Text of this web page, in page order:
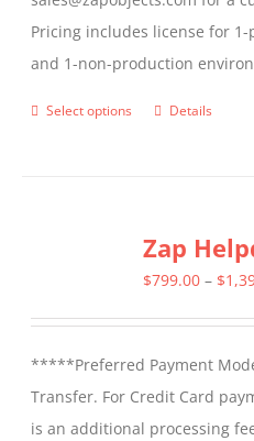
Pricing includes license for
and 1-non-production
Select options
This
variants.
The
be
chosen
on
Details
Zap
$799.00 – $
*****Preferred Payment
Transfer. For Credit Card
is an additional processing